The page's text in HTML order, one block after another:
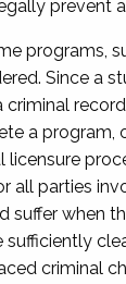
prevent
programs,
Since a
a
all parties
suffer when
criminal